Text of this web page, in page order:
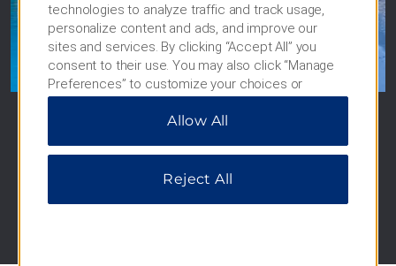
Wyndham Grand Crete
Mirabello Bay
Crete, Greece
technologies to analyze traffic and track usage,
personalize content and ads, and improve our
sites and services. By clicking “Accept All” you
consent to their use. You may also click “Manage
Preferences” to customize your choices or
“Reject All” to allow only essential cookies. For
additional information, please visit our
Allow All
Reject All